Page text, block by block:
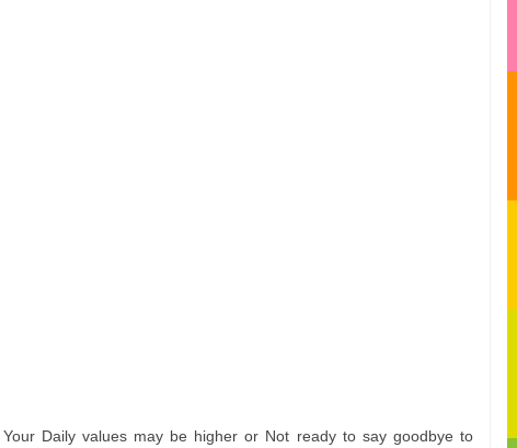
. Your Daily values may be higher or Not ready to say goodbye to